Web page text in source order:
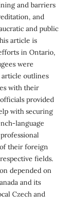
and barriers
and
and public
article is
in Ontario,
were
outlines
with their
provided
with securing
language
their foreign
fields.
depended on
and its
Czech and